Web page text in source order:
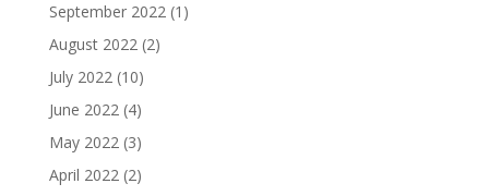
September 2022(1)
August 2022(2)
July 2022(10)
June 2022(4)
May 2022(3)
April 2022(2)